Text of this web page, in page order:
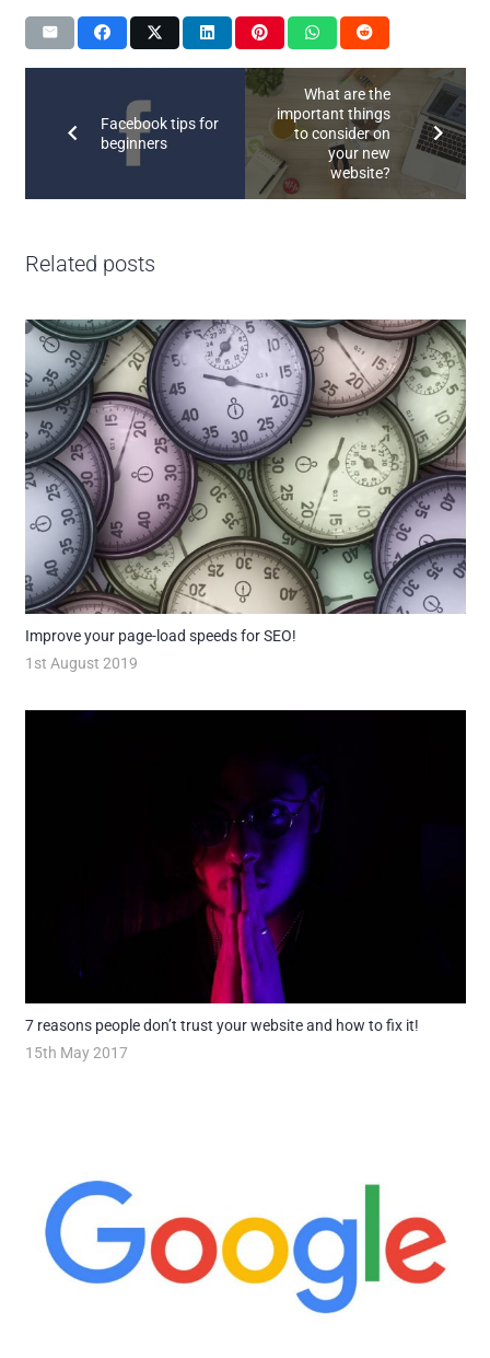
Facebook tips for
beginners
What are the
important things
to consider on
your new
website?
Related posts
Improve your page-load speeds for SEO!
1st August 2019
7 reasons people don’t trust your website and how to fix it!
15th May 2017